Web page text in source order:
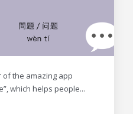
of the amazing app
which helps people...